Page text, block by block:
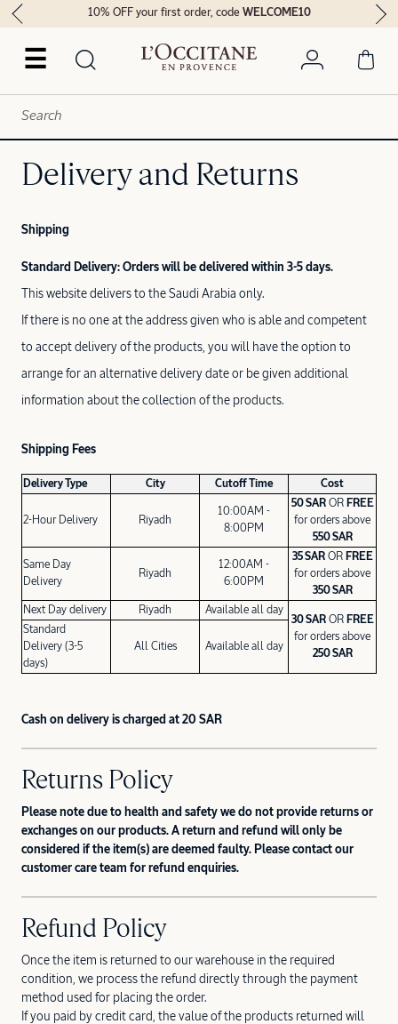
☰
10% OFF your first order, code WELCOME10
Delivery and Returns
Shipping
Standard Delivery: Orders will be delivered within 3-5 days.
This website delivers to the Saudi Arabia only.
If there is no one at the address given who is able and competent
to accept delivery of the products, you will have the option to
arrange for an alternative delivery date or be given additional
information about the collection of the products.
Shipping Fees
Delivery Type City Cutoff Time Cost
2-Hour Delivery Riyadh
10:00AM -
8:00PM
50 SAROR FREE
for orders above
550 SAR
Same Day
Delivery
Riyadh
12:00AM -
6:00PM
35 SAROR FREE
for orders above
350 SAR
Next Day delivery
Riyadh
Available all day
30 SAROR FREE
for orders above
250 SAR
Standard
Delivery (3-5
days)
All Cities Available all day
Cash on delivery is charged at 20 SAR
Returns Policy
Please note due to health and safety we do not provide returns or
exchanges on our products. A return and refund will only be
considered if the item(s) are deemed faulty. Please contact our
customer care team for refund enquiries.
Refund Policy
Once the item is returned to our warehouse in the required
condition, we process the refund directly through the payment
method used for placing the order.
If you paid by credit card, the value of the products returned will